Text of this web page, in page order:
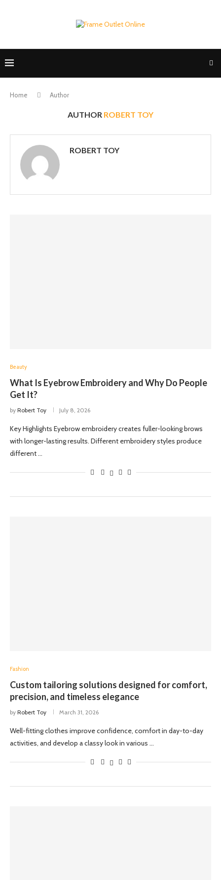
Home Author
AUTHOR ROBERT TOY
ROBERT TOY
Beauty
What Is Eyebrow Embroidery and Why Do People
Get It?
by Robert Toy July 8, 2026
Key Highlights Eyebrow embroidery creates fuller-looking brows
with longer-lasting results. Different embroidery styles produce
different …
Fashion
Custom tailoring solutions designed for comfort,
precision, and timeless elegance
by Robert Toy March 31, 2026
Well-fitting clothes improve confidence, comfort in day-to-day
activities, and develop a classy look in various …